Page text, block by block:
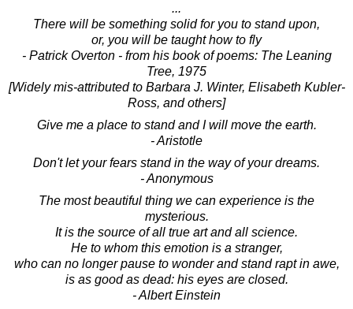
...
There will be something solid for you to stand upon,
or, you will be taught how to fly
- Patrick Overton - from his book of poems: The Leaning
Tree, 1975
[Widely mis-attributed to Barbara J. Winter, Elisabeth Kubler-
Ross, and others]
Give me a place to stand and I will move the earth.
- Aristotle
Don't let your fears stand in the way of your dreams.
- Anonymous
The most beautiful thing we can experience is the
mysterious.
It is the source of all true art and all science.
He to whom this emotion is a stranger,
who can no longer pause to wonder and stand rapt in awe,
is as good as dead: his eyes are closed.
- Albert Einstein